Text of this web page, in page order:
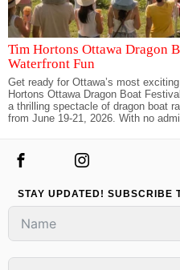
Tim Hortons Ottawa Dragon
Waterfront Fun
Get ready for Ottawa’s most
Hortons Ottawa Dragon Boat
a thrilling spectacle of dragon boat
from June 19-21, 2026. With no
STAY UPDATED! SUBSCRIBE